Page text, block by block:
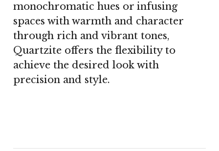
monochromatic hues or infusing
spaces with warmth and character
through rich and vibrant tones,
Quartzite offers the flexibility to
achieve the desired look with
precision and style.